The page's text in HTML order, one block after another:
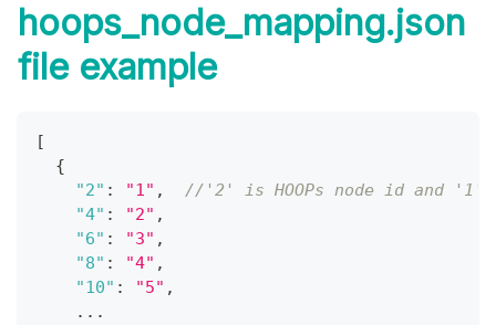
hoops_node_mapping.json
file example
[
{
"2" : "1" ,
//'2' is HOOPs node id and '1'
"4" : "2" ,
"6" : "3" ,
"8" : "4" ,
"10" : "5" ,
    ...